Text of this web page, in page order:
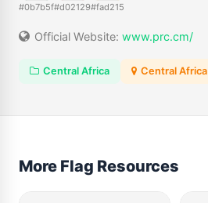
#0b7b5f#d02129#fad215
Official Website: www.prc.cm/
Central Africa Central Africa
More Flag Resources